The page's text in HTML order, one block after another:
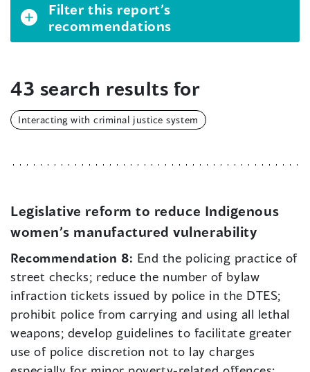
Filter this report’s
recommendations
43 search results for
Interacting with criminal justice system
Legislative reform to reduce Indigenous
women’s manufactured vulnerability
Recommendation 8: End the policing practice of
street checks; reduce the number of bylaw
infraction tickets issued by police in the DTES;
prohibit police from carrying and using all lethal
weapons; develop guidelines to facilitate greater
use of police discretion not to lay charges